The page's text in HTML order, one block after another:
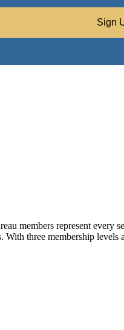
Sign
members represent every
With three membership levels